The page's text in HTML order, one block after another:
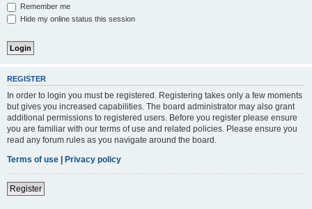
Remember me
Hide my online status this session
REGISTER
In order to login you must be registered. Registering takes only a few moments
but gives you increased capabilities. The board administrator may also grant
additional permissions to registered users. Before you register please ensure
you are familiar with our terms of use and related policies. Please ensure you
read any forum rules as you navigate around the board.
Terms of use | Privacy policy
Register